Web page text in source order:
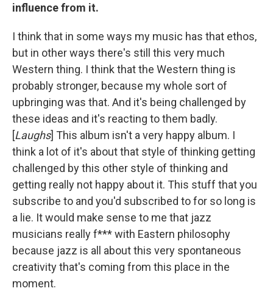
influence from it.
I think that in some ways my music has that ethos,
but in other ways there's still this very much
Western thing. I think that the Western thing is
probably stronger, because my whole sort of
upbringing was that. And it's being challenged by
these ideas and it's reacting to them badly.
[Laughs] This album isn't a very happy album. I
think a lot of it's about that style of thinking getting
challenged by this other style of thinking and
getting really not happy about it. This stuff that you
subscribe to and you'd subscribed to for so long is
a lie. It would make sense to me that jazz
musicians really f*** with Eastern philosophy
because jazz is all about this very spontaneous
creativity that's coming from this place in the
moment.